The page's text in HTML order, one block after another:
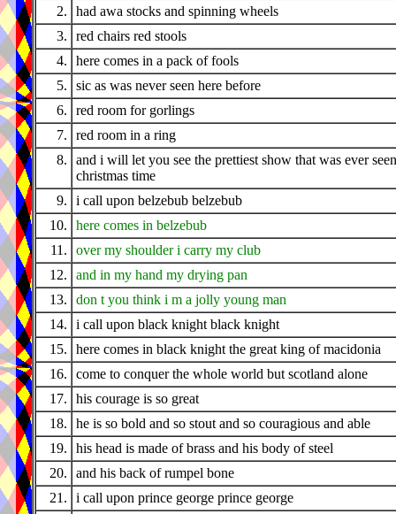
2.
had awa stocks and spinning wheels
3.
red chairs red stools
4.
here comes in a pack of fools
5.
sic as was never seen here before
6.
red room for gorlings
7.
red room in a ring
8.
and i will let you see the prettiest show that was ever
christmas time
9.
i call upon belzebub belzebub
10.
here comes in belzebub
11.
over my shoulder i carry my club
12.
and in my hand my drying pan
13.
don t you think i m a jolly young man
14.
i call upon black knight black knight
15.
here comes in black knight the great king of macidonia
16.
come to conquer the whole world but scotland alone
17.
his courage is so great
18.
he is so bold and so stout and so couragious and able
19.
his head is made of brass and his body of steel
20.
and his back of rumpel bone
21.
i call upon prince george prince george